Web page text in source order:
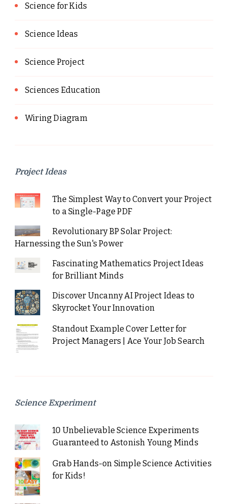
Science for Kids
Science Ideas
Science Project
Sciences Education
Wiring Diagram
Project Ideas
The Simplest Way to Convert your Project
to a Single-Page PDF
Revolutionary BP Solar Project:
Harnessing the Sun's Power
Fascinating Mathematics Project Ideas
for Brilliant Minds
Discover Uncanny AI Project Ideas to
Skyrocket Your Innovation
Standout Example Cover Letter for
Project Managers | Ace Your Job Search
Science Experiment
10 Unbelievable Science Experiments
Guaranteed to Astonish Young Minds
Grab Hands-on Simple Science Activities
for Kids!